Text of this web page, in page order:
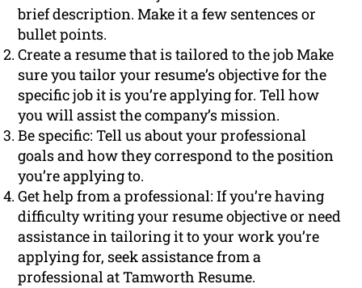
brief description. Make it a few sentences or
bullet points.
Create a resume that is tailored to the job Make
sure you tailor your resume’s objective for the
specific job it is you’re applying for. Tell how
you will assist the company’s mission.
Be specific: Tell us about your professional
goals and how they correspond to the position
you’re applying to.
Get help from a professional: If you’re having
difficulty writing your resume objective or need
assistance in tailoring it to your work you’re
applying for, seek assistance from a
professional at Tamworth Resume.